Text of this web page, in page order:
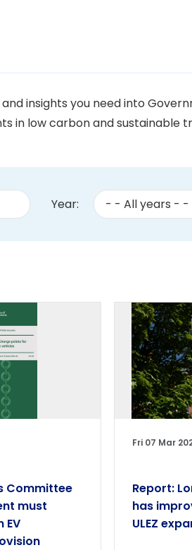
insights you need into
in low carbon and sustainable
Year:
Committee
must
EV
Fri 07 Mar
Report:
has
ULEZ